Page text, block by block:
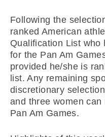
Following the
ranked American
Qualification List who
for the Pan Am
provided he/she is
list. Any remaining
discretionary
and three women
Pan Am Games.